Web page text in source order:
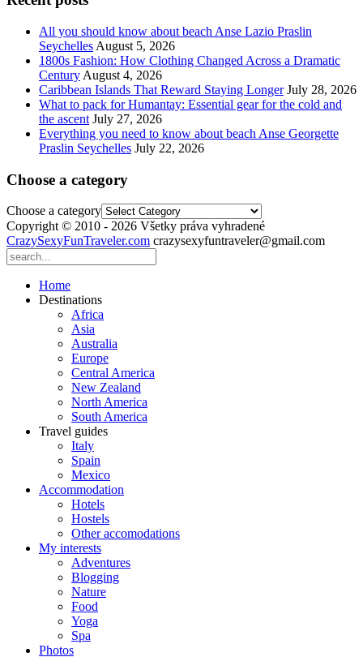
All you should know about beach Anse Lazio Praslin
Seychelles August 5, 2026
1800s Fashion: How Clothing Changed Across a Dramatic
Century August 4, 2026
Caribbean Islands That Reward Staying Longer July 28, 2026
What to pack for Humantay: Essential gear for the cold and
the ascent July 27, 2026
Everything you need to know about beach Anse Georgette
Praslin Seychelles July 22, 2026
Choose a category
Choose a category
Copyright © 2010 - 2026 Všetky práva vyhradené
CrazySexyFunTraveler.com crazysexyfuntraveler@gmail.com
Home
Destinations
Africa
Asia
Australia
Europe
Central America
New Zealand
North America
South America
Travel guides
Italy
Spain
Mexico
Accommodation
Hotels
Hostels
Other accomodations
My interests
Adventures
Blogging
Nature
Food
Yoga
Spa
Photos